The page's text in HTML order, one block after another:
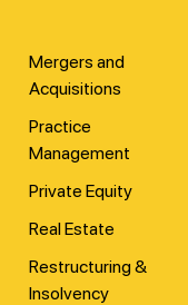
Mergers and
Acquisitions
Practice
Management
Private Equity
Real Estate
Restructuring &
Insolvency